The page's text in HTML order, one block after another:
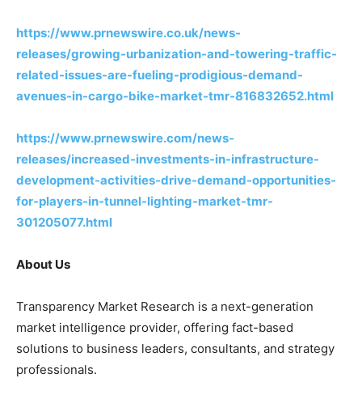
https://www.prnewswire.co.uk/news-
releases/growing-urbanization-and-towering-traffic-
related-issues-are-fueling-prodigious-demand-
avenues-in-cargo-bike-market-tmr-816832652.html
https://www.prnewswire.com/news-
releases/increased-investments-in-infrastructure-
development-activities-drive-demand-opportunities-
for-players-in-tunnel-lighting-market-tmr-
301205077.html
About Us
Transparency Market Research is a next-generation
market intelligence provider, offering fact-based
solutions to business leaders, consultants, and strategy
professionals.